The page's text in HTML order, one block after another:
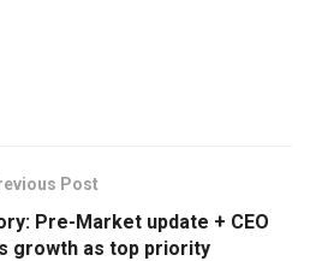
Post
Pre-Market update + CEO
growth as top priority